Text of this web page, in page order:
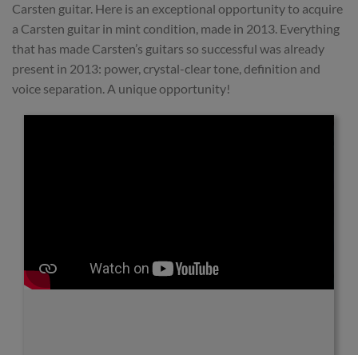
Carsten guitar. Here is an exceptional opportunity to acquire
a Carsten guitar in mint condition, made in 2013. Everything
that has made Carsten’s guitars so successful was already
present in 2013: power, crystal-clear tone, definition and
voice separation. A unique opportunity!